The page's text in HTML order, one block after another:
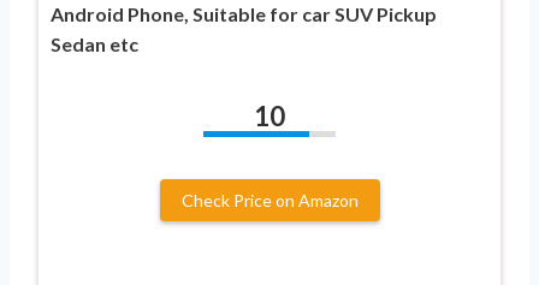
Android Phone, Suitable for car SUV Pickup
Sedan etc
10
Check Price on Amazon